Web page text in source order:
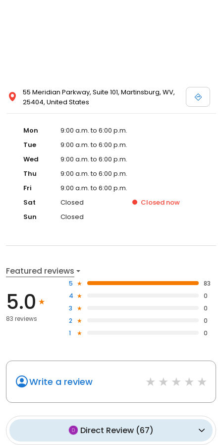
55 Meridian Parkway, Suite 101, Martinsburg, WV,
25404, United States
Mon
9:00 a.m. to 6:00 p.m.
Tue
9:00 a.m. to 6:00 p.m.
Wed
9:00 a.m. to 6:00 p.m.
Thu
9:00 a.m. to 6:00 p.m.
Fri
9:00 a.m. to 6:00 p.m.
Sat
Closed Closed now
Sun
Closed
Featured reviews
5.0
83 reviews
5
83
4
0
3
0
2
0
1
0
Write a review
Direct Review (67)